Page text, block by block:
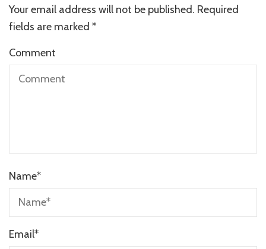
Your email address will not be published. Required
fields are marked *
Comment
Name*
Email*